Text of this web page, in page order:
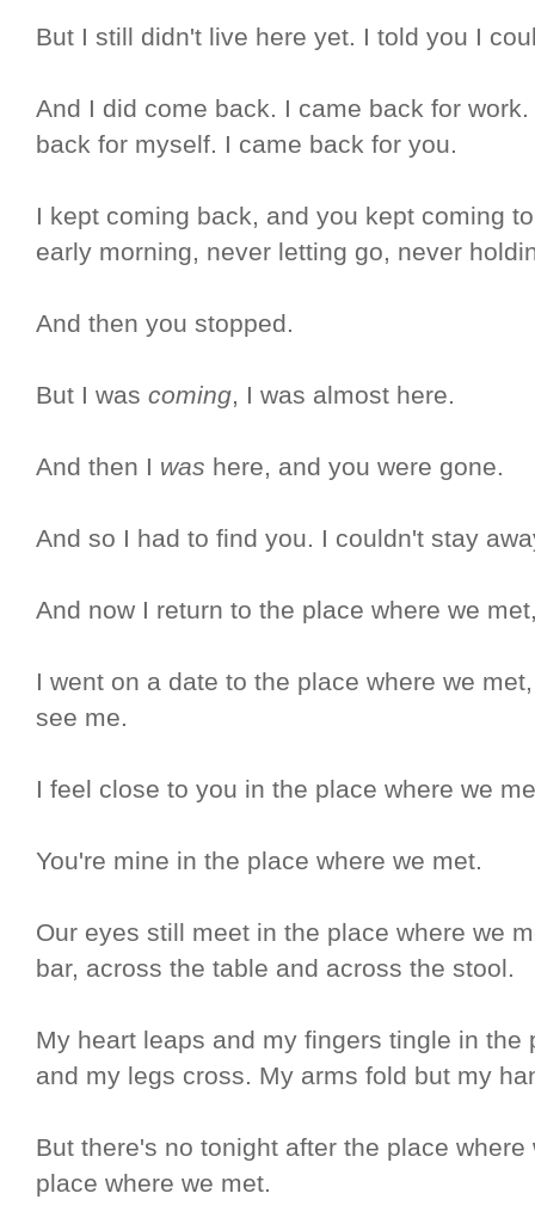
But I still didn't live here yet. I told you I
And I did come back. I came back for
back for myself. I came back for you.
I kept coming back, and you kept coming
early morning, never letting go, never
And then you stopped.
But I was coming, I was almost here.
And then I was here, and you were gone.
And so I had to find you. I couldn't stay
And now I return to the place where we
I went on a date to the place where we
see me.
I feel close to you in the place where we
You're mine in the place where we met.
Our eyes still meet in the place where we
bar, across the table and across the stool.
My heart leaps and my fingers tingle in
and my legs cross. My arms fold but my
But there's no tonight after the place
place where we met.